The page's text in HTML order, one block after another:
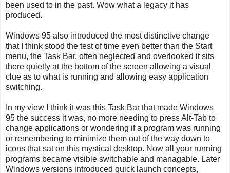
been used to in the past. Wow what a legacy it has
produced.
Windows 95 also introduced the most distinctive change
that I think stood the test of time even better than the Start
menu, the Task Bar, often neglected and overlooked it sits
there quietly at the bottom of the screen allowing a visual
clue as to what is running and allowing easy application
switching.
In my view I think it was this Task Bar that made Windows
95 the success it was, no more needing to press Alt-Tab to
change applications or wondering if a program was running
or remembering to minimize them out of the way down to
icons that sat on this mystical desktop. Now all your running
programs became visible switchable and managable. Later
Windows versions introduced quick launch concepts,